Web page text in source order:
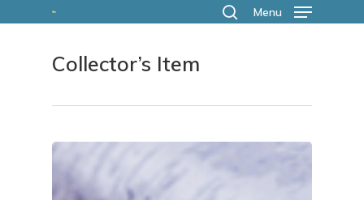
Menu
Collector’s Item